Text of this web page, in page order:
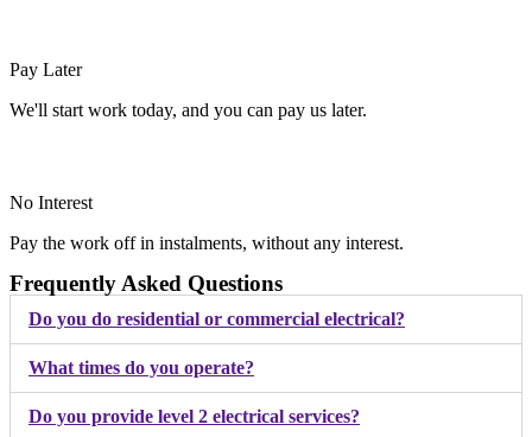
Pay Later
We'll start work today, and you can pay us later.
No Interest
Pay the work off in instalments, without any interest.
Frequently Asked Questions
Do you do residential or commercial electrical?
What times do you operate?
Do you provide level 2 electrical services?